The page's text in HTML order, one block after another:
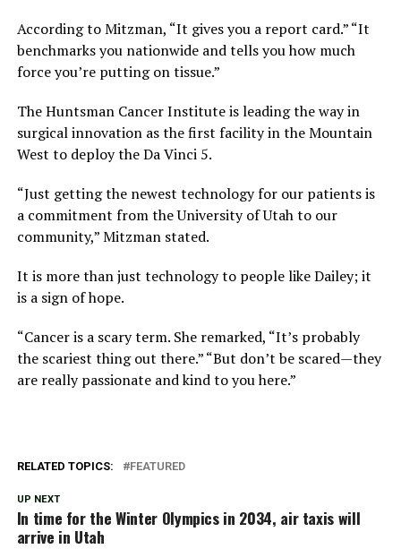
According to Mitzman, “It gives you a report card.” “It
benchmarks you nationwide and tells you how much
force you’re putting on tissue.”
The Huntsman Cancer Institute is leading the way in
surgical innovation as the first facility in the Mountain
West to deploy the Da Vinci 5.
“Just getting the newest technology for our patients is
a commitment from the University of Utah to our
community,” Mitzman stated.
It is more than just technology to people like Dailey; it
is a sign of hope.
“Cancer is a scary term. She remarked, “It’s probably
the scariest thing out there.” “But don’t be scared—they
are really passionate and kind to you here.”
RELATED TOPICS: FEATURED
UP NEXT
In time for the Winter Olympics in 2034, air taxis will
arrive in Utah